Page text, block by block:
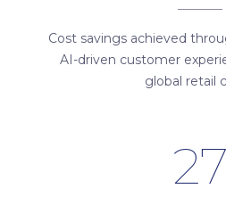
Cost savings achieved
AI-driven customer
global retail
27